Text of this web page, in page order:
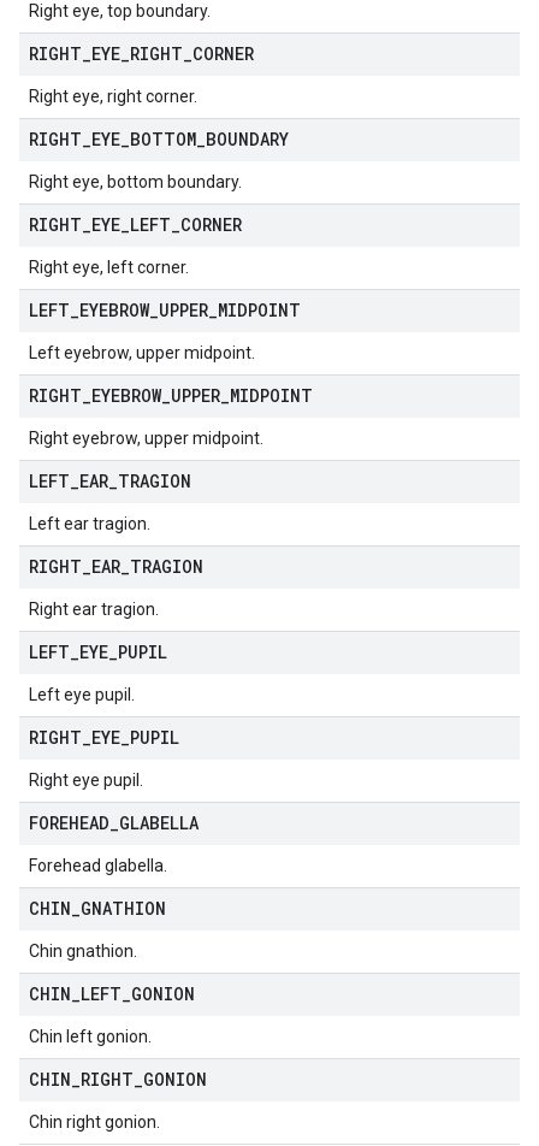
Right eye, top boundary.
RIGHT EYE RIGHT CORNER
Right eye, right corner.
RIGHT EYE BOTTOM BOUNDARY
Right eye, bottom boundary.
RIGHT EYE LEFT CORNER
Right eye, left corner.
LEFT EYEBROW_ UPPER MIDPOINT
Left eyebrow, upper midpoint.
RIGHT EYEBROW_ UPPER MIDPOINT
Right eyebrow, upper midpoint.
LEFT EAR TRAGION
Left ear tragion.
RIGHT EAR TRAGION
Right ear tragion.
LEFT EYE PUPIL
Left eye pupil.
RIGHT EYE PUPIL
Right eye pupil.
FOREHEAD GLABELLA
Forehead glabella.
CHIN GNATHION
Chin gnathion.
CHIN LEFT GONION
Chin left gonion.
CHIN RIGHT GONION
Chin right gonion.